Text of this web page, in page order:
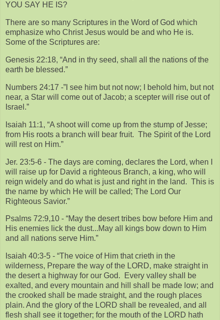
YOU SAY HE IS?
There are so many Scriptures in the Word of God which
emphasize who Christ Jesus would be and who He is.
Some of the Scriptures are:
Genesis 22:18, “And in thy seed, shall all the nations of the
earth be blessed.”
Numbers 24:17 -”I see him but not now; I behold him, but not
near, a Star will come out of Jacob; a scepter will rise out of
Israel.”
Isaiah 11:1, “A shoot will come up from the stump of Jesse;
from His roots a branch will bear fruit. The Spirit of the Lord
will rest on Him.”
Jer. 23:5-6 - The days are coming, declares the Lord, when I
will raise up for David a righteous Branch, a king, who will
reign widely and do what is just and right in the land. This is
the name by which He will be called; The Lord Our
Righteous Savior.”
Psalms 72:9,10 - “May the desert tribes bow before Him and
His enemies lick the dust...May all kings bow down to Him
and all nations serve Him.”
Isaiah 40:3-5 - “The voice of Him that crieth in the
wilderness, Prepare the way of the LORD, make straight in
the desert a highway for our God. Every valley shall be
exalted, and every mountain and hill shall be made low; and
the crooked shall be made straight, and the rough places
plain. And the glory of the LORD shall be revealed, and all
flesh shall see it together; for the mouth of the LORD hath